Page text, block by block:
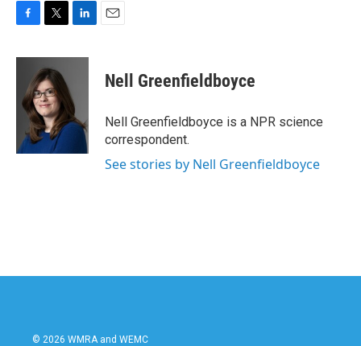
c
o
i
t
t
e
r
n
d
I
Nell Greenfieldboyce
Nell Greenfieldboyce is a NPR science
correspondent.
See stories by Nell Greenfieldboyce
© 2026 WMRA and WEMC